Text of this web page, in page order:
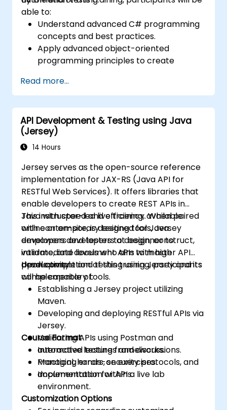
able to:
Understand advanced C# programming
concepts and best practices.
Apply advanced object-oriented
programming principles to create
Design and develop modular and
reusable automation frameworks using
industry best practices.
Read more...
API Development & Testing using Java
(Jersey)
14 Hours
Jersey serves as the open-source reference
implementation for JAX-RS (Java API for
RESTful Web Services). It offers libraries that
enable developers to create REST APIs in
Java with speed and efficiency. When paired
with contemporary testing tools, Jersey
empowers developers to design, construct,
validate, and document APIs with high
productivity.
This instructor-led live training, available
online or on-site, is designed for Java
developers and testers at beginner to
intermediate levels who aim to master API
development and testing using Jersey and its
complementary tools.
Upon completion of this training, participants
will be capable of:
Establishing a Jersey project utilizing
Maven.
Developing and deploying RESTful APIs via
Jersey.
Validating APIs using Postman and
automated testing frameworks.
Managing errors, security protocols, and
documentation for APIs.
Course Format
Interactive lectures and discussions.
Practical, hands-on exercises.
Implementation within a live lab
environment.
Customization Options